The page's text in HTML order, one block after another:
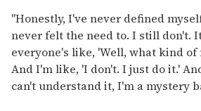
"Honestly, I've never defined
never felt the need to. I still don't.
everyone's like, 'Well, what kind of
And I'm like, 'I don't. I just do it.'
can't understand it, I'm a mystery